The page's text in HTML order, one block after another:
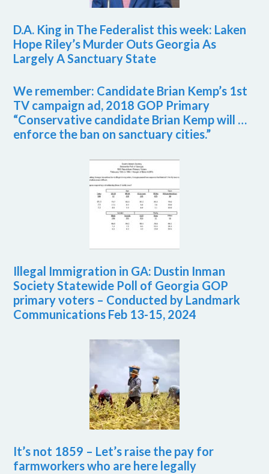
D.A. King in The Federalist this week: Laken
Hope Riley’s Murder Outs Georgia As
Largely A Sanctuary State
We remember: Candidate Brian Kemp’s 1st
TV campaign ad, 2018 GOP Primary
“Conservative candidate Brian Kemp will …
enforce the ban on sanctuary cities.”
Illegal Immigration in GA: Dustin Inman
Society Statewide Poll of Georgia GOP
primary voters – Conducted by Landmark
Communications Feb 13-15, 2024
It’s not 1859 – Let’s raise the pay for
farmworkers who are here legally